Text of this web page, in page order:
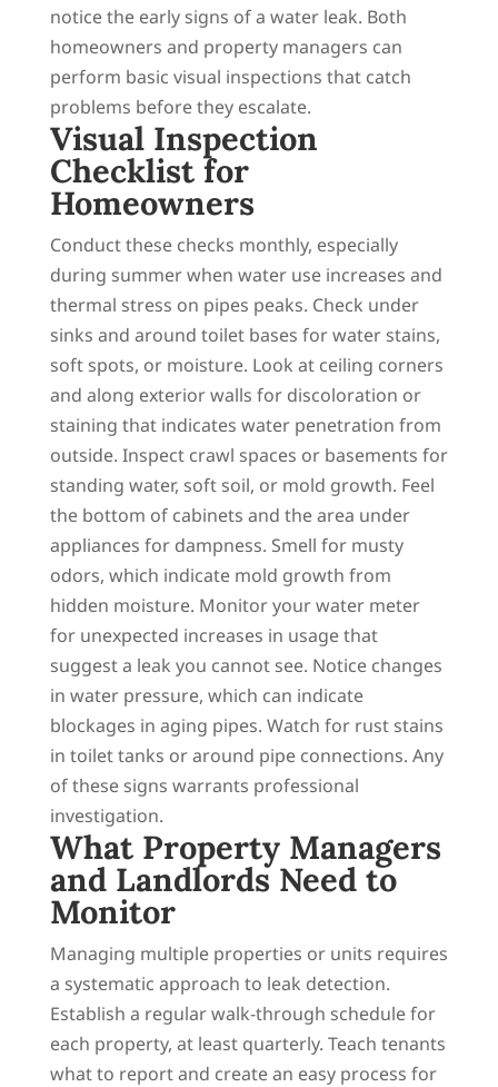
notice the early signs of a water leak. Both
homeowners and property managers can
perform basic visual inspections that catch
problems before they escalate.
Visual Inspection
Checklist for
Homeowners
Conduct these checks monthly, especially
during summer when water use increases and
thermal stress on pipes peaks. Check under
sinks and around toilet bases for water stains,
soft spots, or moisture. Look at ceiling corners
and along exterior walls for discoloration or
staining that indicates water penetration from
outside. Inspect crawl spaces or basements for
standing water, soft soil, or mold growth. Feel
the bottom of cabinets and the area under
appliances for dampness. Smell for musty
odors, which indicate mold growth from
hidden moisture. Monitor your water meter
for unexpected increases in usage that
suggest a leak you cannot see. Notice changes
in water pressure, which can indicate
blockages in aging pipes. Watch for rust stains
in toilet tanks or around pipe connections. Any
of these signs warrants professional
investigation.
What Property Managers
and Landlords Need to
Monitor
Managing multiple properties or units requires
a systematic approach to leak detection.
Establish a regular walk-through schedule for
each property, at least quarterly. Teach tenants
what to report and create an easy process for